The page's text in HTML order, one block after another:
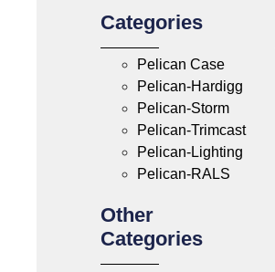
Categories
Pelican Case
Pelican-Hardigg
Pelican-Storm
Pelican-Trimcast
Pelican-Lighting
Pelican-RALS
Other
Categories